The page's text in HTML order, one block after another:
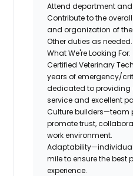
Attend department
Contribute to the
and organization of
Other duties as needed.
What We're Looking For:
Certified Veterinary
years of emergency/
dedicated to
service and excellent
Culture builders—team
promote trust,
work environment.
Adaptability
mile to ensure the best
experience.